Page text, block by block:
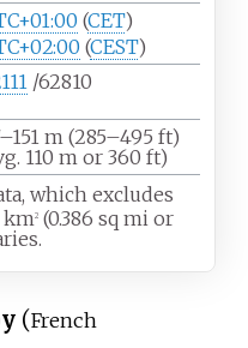
(CET)
(CEST)
/62810
m (285–495 ft)
110 m or 360 ft)
which excludes
km2(0.386 sq mi or
(French